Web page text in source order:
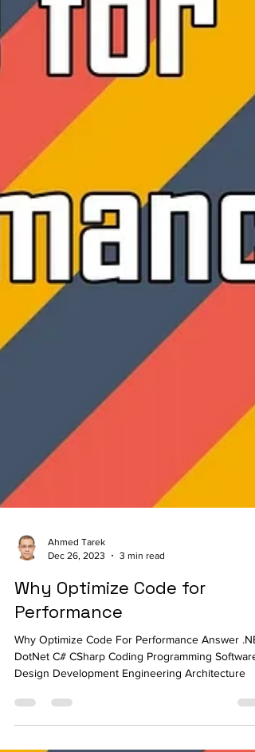
Ahmed Tarek
Why Optimize Code for
Performance
Why Optimize Code For Performance Answer
DotNet C# CSharp Coding Programming Software